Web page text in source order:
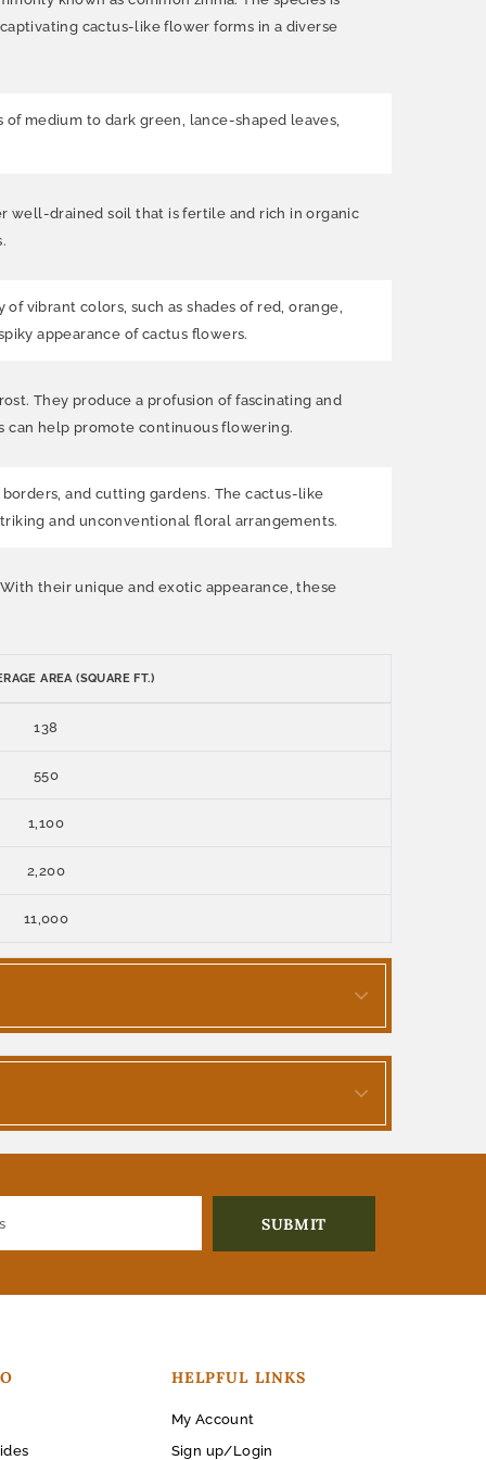
cactus-like flower forms in a diverse
medium to dark green, lance-shaped leaves,
well-drained soil that is fertile and rich in organic
vibrant colors, such as shades of red, orange,
appearance of cactus flowers.
They produce a profusion of fascinating and
can help promote continuous flowering.
and cutting gardens. The cactus-like
and unconventional floral arrangements.
their unique and exotic appearance, these
AREA (SQUARE FT.)
138
550
1,100
2,200
11,000
HELPFUL LINKS
My Account
Sign up/Login